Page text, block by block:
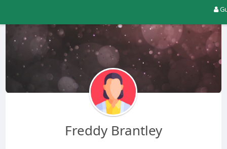
Freddy Brantley